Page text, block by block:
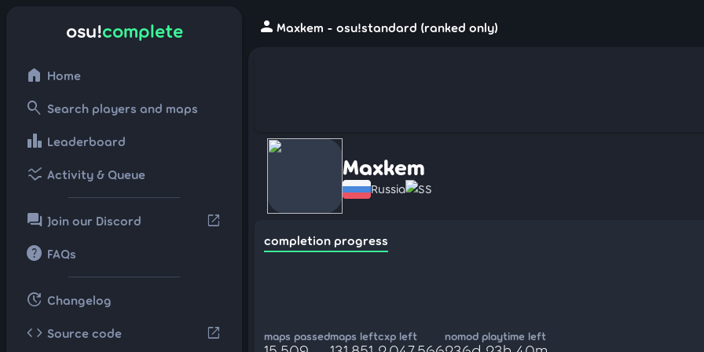
osu!complete
home Home
search Search players and maps
leaderboard Leaderboard
ssid_chart Activity & Queue
forum Join our Discord open_in_new
help FAQs
update Changelog
code Source code open_in_new
person Maxkem - osu!standard (ranked only)
Maxkem
Russia SS
completion progress
maps passedmaps leftcxp left nomod playtime left